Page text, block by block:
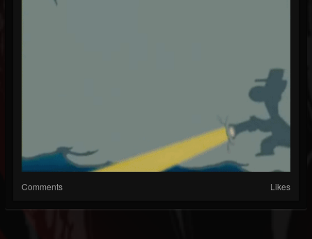
Comments Likes